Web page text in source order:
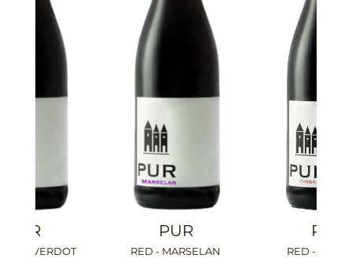
RED - CINSAULT WHITE - PINOT GRIS